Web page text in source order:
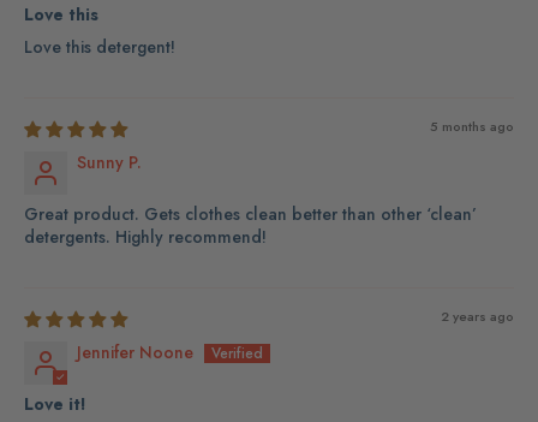
Love this
Love this detergent!
5 months ago
Sunny P.
Great product. Gets clothes clean better than other ‘clean’
detergents. Highly recommend!
2 years ago
Jennifer Noone
Love it!